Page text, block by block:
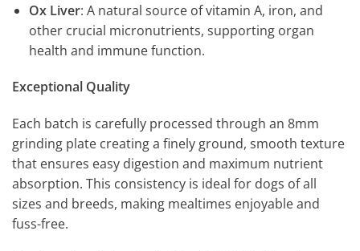
Ox Liver: A natural source of vitamin A, iron, and
other crucial micronutrients, supporting organ
health and immune function.
Exceptional Quality
Each batch is carefully processed through an 8mm
grinding plate creating a finely ground, smooth texture
that ensures easy digestion and maximum nutrient
absorption. This consistency is ideal for dogs of all
sizes and breeds, making mealtimes enjoyable and
fuss-free.